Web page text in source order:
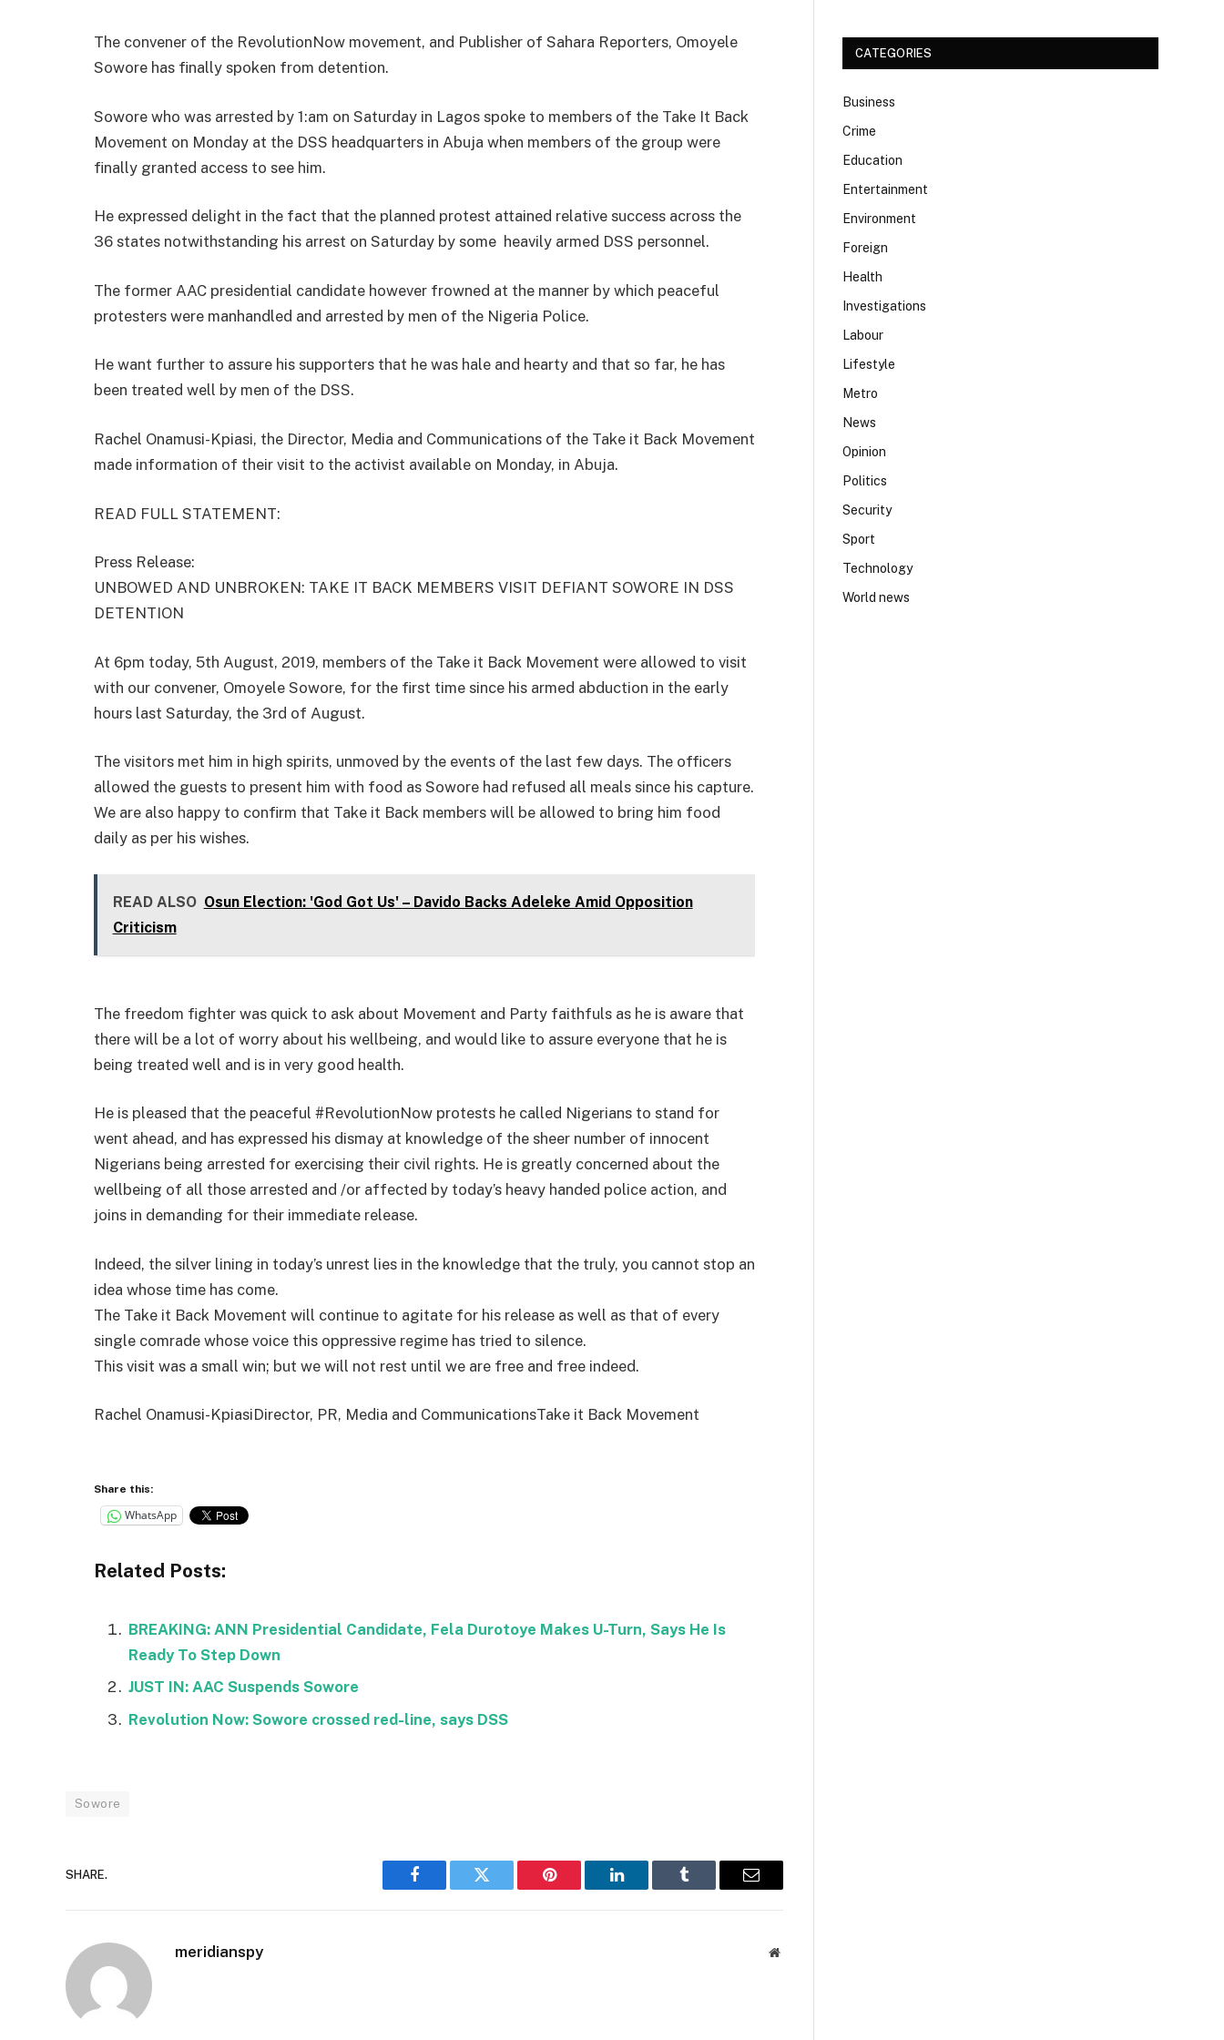
The convener of the RevolutionNow movement, and Publisher of Sahara Reporters, Omoyele
Sowore has finally spoken from detention.
Sowore who was arrested by 1:am on Saturday in Lagos spoke to members of the Take It Back
Movement on Monday at the DSS headquarters in Abuja when members of the group were
finally granted access to see him.
He expressed delight in the fact that the planned protest attained relative success across the
36 states notwithstanding his arrest on Saturday by some heavily armed DSS personnel.
The former AAC presidential candidate however frowned at the manner by which peaceful
protesters were manhandled and arrested by men of the Nigeria Police.
He want further to assure his supporters that he was hale and hearty and that so far, he has
been treated well by men of the DSS.
Rachel Onamusi-Kpiasi, the Director, Media and Communications of the Take it Back Movement
made information of their visit to the activist available on Monday, in Abuja.
READ FULL STATEMENT:
Press Release:
UNBOWED AND UNBROKEN: TAKE IT BACK MEMBERS VISIT DEFIANT SOWORE IN DSS
DETENTION
At 6pm today, 5th August, 2019, members of the Take it Back Movement were allowed to visit
with our convener, Omoyele Sowore, for the first time since his armed abduction in the early
hours last Saturday, the 3rd of August.
The visitors met him in high spirits, unmoved by the events of the last few days. The officers
allowed the guests to present him with food as Sowore had refused all meals since his capture.
We are also happy to confirm that Take it Back members will be allowed to bring him food
daily as per his wishes.
READ ALSO Osun Election: 'God Got Us' – Davido Backs Adeleke Amid Opposition
Criticism
The freedom fighter was quick to ask about Movement and Party faithfuls as he is aware that
there will be a lot of worry about his wellbeing, and would like to assure everyone that he is
being treated well and is in very good health.
He is pleased that the peaceful #RevolutionNow protests he called Nigerians to stand for
went ahead, and has expressed his dismay at knowledge of the sheer number of innocent
Nigerians being arrested for exercising their civil rights. He is greatly concerned about the
wellbeing of all those arrested and /or affected by today’s heavy handed police action, and
joins in demanding for their immediate release.
Indeed, the silver lining in today’s unrest lies in the knowledge that the truly, you cannot stop an
idea whose time has come.
The Take it Back Movement will continue to agitate for his release as well as that of every
single comrade whose voice this oppressive regime has tried to silence.
This visit was a small win; but we will not rest until we are free and free indeed.
Rachel Onamusi-KpiasiDirector, PR, Media and CommunicationsTake it Back Movement
Share this:
WhatsApp
Related Posts:
BREAKING: ANN Presidential Candidate, Fela Durotoye Makes U-Turn, Says He Is
Ready To Step Down
JUST IN: AAC Suspends Sowore
Revolution Now: Sowore crossed red-line, says DSS
Sowore
SHARE.
Facebook Twitter Pinterest LinkedIn Tumblr Email
meridianspy Website
CATEGORIES
Business
Crime
Education
Entertainment
Environment
Foreign
Health
Investigations
Labour
Lifestyle
Metro
News
Opinion
Politics
Security
Sport
Technology
World news